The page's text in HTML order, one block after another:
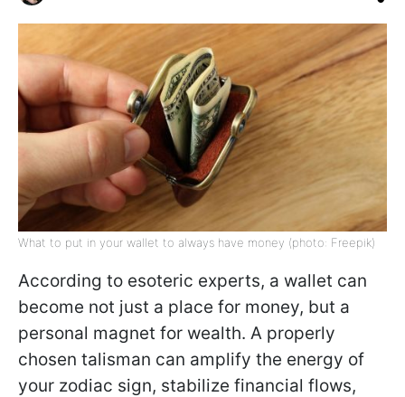
What to put in your wallet to always have money (photo: Freepik)
According to esoteric experts, a wallet can
become not just a place for money, but a
personal magnet for wealth. A properly
chosen talisman can amplify the energy of
your zodiac sign, stabilize financial flows,